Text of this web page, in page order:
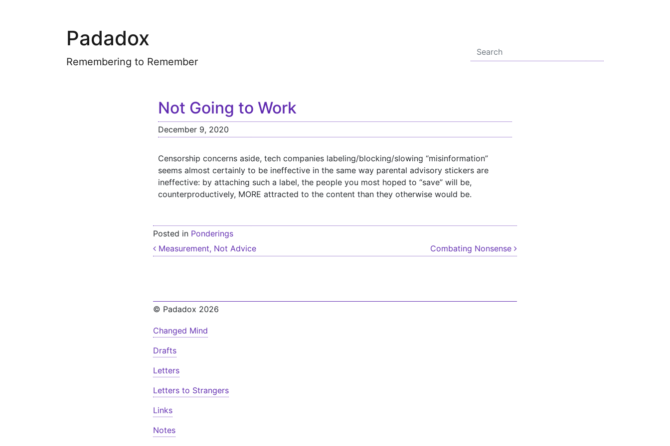
Padadox
Remembering to Remember
Not Going to Work
December 9, 2020
Censorship concerns aside, tech companies labeling/blocking/slowing “misinformation”
seems almost certainly to be ineffective in the same way parental advisory stickers are
ineffective: by attaching such a label, the people you most hoped to “save” will be,
counterproductively, MORE attracted to the content than they otherwise would be.
Posted in Ponderings
Post navigation
Measurement, Not Advice Combating Nonsense
© Padadox 2026
Changed Mind
Drafts
Letters
Letters to Strangers
Links
Notes